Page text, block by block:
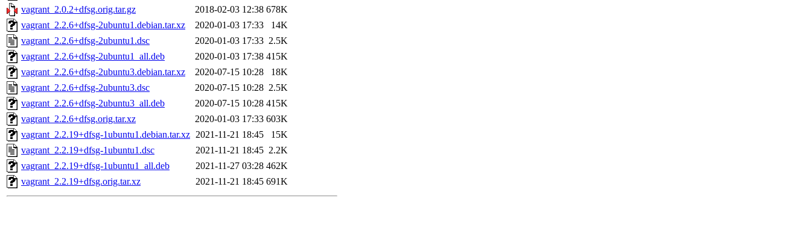
vagrant_2.0.2+dfsg.orig.tar.gz
2018-02-03 12:38 678K
vagrant_2.2.6+dfsg-2ubuntu1.debian.tar.xz
2020-01-03 17:33
14K
vagrant_2.2.6+dfsg-2ubuntu1.dsc
2020-01-03 17:33 2.5K
vagrant_2.2.6+dfsg-2ubuntu1_all.deb
2020-01-03 17:38 415K
vagrant_2.2.6+dfsg-2ubuntu3.debian.tar.xz
2020-07-15 10:28
18K
vagrant_2.2.6+dfsg-2ubuntu3.dsc
2020-07-15 10:28 2.5K
vagrant_2.2.6+dfsg-2ubuntu3_all.deb
2020-07-15 10:28 415K
vagrant_2.2.6+dfsg.orig.tar.xz
2020-01-03 17:33 603K
vagrant_2.2.19+dfsg-1ubuntu1.debian.tar.xz 2021-11-21 18:45
15K
vagrant_2.2.19+dfsg-1ubuntu1.dsc
2021-11-21 18:45 2.2K
vagrant_2.2.19+dfsg-1ubuntu1_all.deb
2021-11-27 03:28 462K
vagrant_2.2.19+dfsg.orig.tar.xz
2021-11-21 18:45 691K